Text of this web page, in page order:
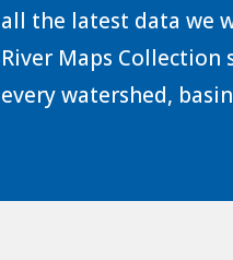
all the latest data we
River Maps Collection
every watershed,